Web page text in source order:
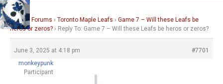
Home › Forums › Toronto Maple Leafs › Game 7 – Will these Leafs be
heros or zeros? › Reply To: Game 7 – Will these Leafs be heros or zeros?
June 3, 2025 at 4:18 pm
#7701
monkeypunk
Participant